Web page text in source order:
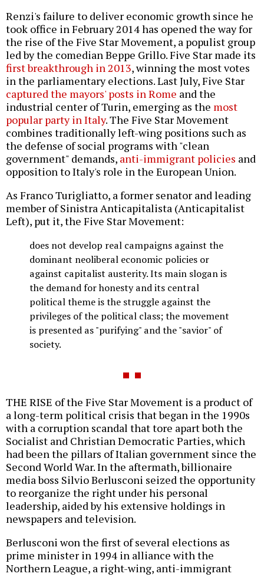
Renzi's failure to deliver economic growth since he
took office in February 2014 has opened the way for
the rise of the Five Star Movement, a populist group
led by the comedian Beppe Grillo. Five Star made its
first breakthrough in 2013, winning the most votes
in the parliamentary elections. Last July, Five Star
captured the mayors' posts in Rome and the
industrial center of Turin, emerging as the most
popular party in Italy. The Five Star Movement
combines traditionally left-wing positions such as
the defense of social programs with "clean
government" demands, anti-immigrant policies and
opposition to Italy's role in the European Union.
As Franco Turigliatto, a former senator and leading
member of Sinistra Anticapitalista (Anticapitalist
Left), put it, the Five Star Movement:
does not develop real campaigns against the
dominant neoliberal economic policies or
against capitalist austerity. Its main slogan is
the demand for honesty and its central
political theme is the struggle against the
privileges of the political class; the movement
is presented as "purifying" and the "savior" of
society.
THE RISE of the Five Star Movement is a product of
a long-term political crisis that began in the 1990s
with a corruption scandal that tore apart both the
Socialist and Christian Democratic Parties, which
had been the pillars of Italian government since the
Second World War. In the aftermath, billionaire
media boss Silvio Berlusconi seized the opportunity
to reorganize the right under his personal
leadership, aided by his extensive holdings in
newspapers and television.
Berlusconi won the first of several elections as
prime minister in 1994 in alliance with the
Northern League, a right-wing, anti-immigrant